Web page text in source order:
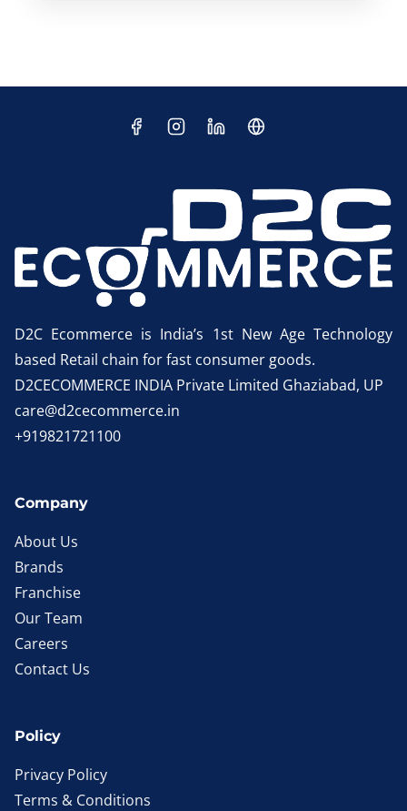
D2C Ecommerce is India’s 1st New Age Technology
based Retail chain for fast consumer goods.
D2CECOMMERCE INDIA Private Limited Ghaziabad, UP
care@d2cecommerce.in
+919821721100
Company
About Us
Brands
Franchise
Our Team
Careers
Contact Us
Policy
Privacy Policy
Terms & Conditions